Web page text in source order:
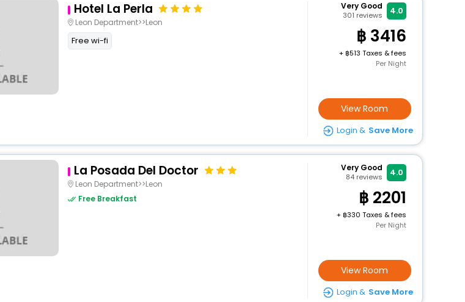
Hotel La Perla
Leon Department>>Leon
Free wi-fi
Very Good
301 reviews 4.0
3416
+
513 Taxes & fees
Per Night
View Room
Login & Save More
La Posada Del Doctor
Leon Department>>Leon
Free Breakfast
Very Good
84 reviews 4.0
2201
+
330 Taxes & fees
Per Night
View Room
Login & Save More